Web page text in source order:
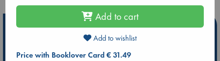
Hot Highlights
Be inspired by books chosen because they are popular, current or
personal favorites!
with menace and vulnerability, to Tony Soprano, the breakout
role that would make him a legend, and onto a post-
Sopranos career in which he continued to challenge himself
Add to cart
Add to wishlist
Price with Booklover Card € 31.49